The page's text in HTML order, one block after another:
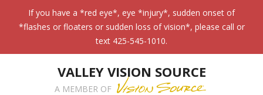
If you have a *red eye*, eye *injury*, sudden onset of
*flashes or floaters or sudden loss of vision*, please call or
text 425-545-1010.
VALLEY VISION SOURCE
A MEMBER OF